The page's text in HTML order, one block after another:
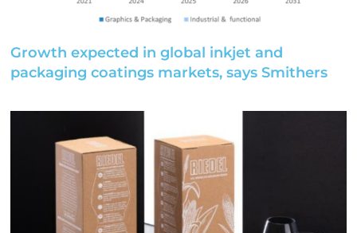
Growth expected in global inkjet and
packaging coatings markets, says Smithers